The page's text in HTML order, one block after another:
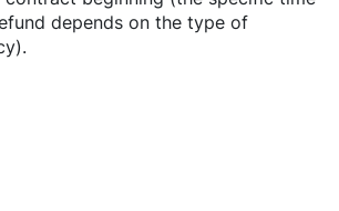
depends on the type of